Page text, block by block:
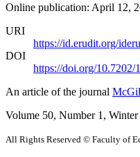
Online publication: April 12,
URI
https://id.erudit.org/
DOI
https://doi.org/10.7202/
An article of the journal
Volume 50, Number 1,
All Rights Reserved © Faculty of